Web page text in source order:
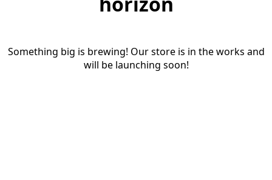
Something big is brewing! Our store is in the works and
will be launching soon!